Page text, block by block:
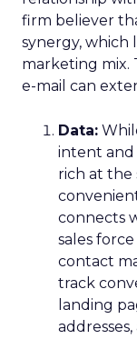
firm believer
synergy, which
marketing mix.
e-mail can
Data:
intent and
rich at the
connects
sales
contact
track
landing